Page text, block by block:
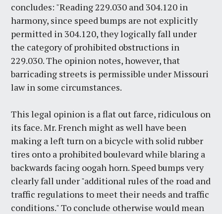
concludes: "Reading 229.030 and 304.120 in
harmony, since speed bumps are not explicitly
permitted in 304.120, they logically fall under
the category of prohibited obstructions in
229.030. The opinion notes, however, that
barricading streets is permissible under Missouri
law in some circumstances.
This legal opinion is a flat out farce, ridiculous on
its face. Mr. French might as well have been
making a left turn on a bicycle with solid rubber
tires onto a prohibited boulevard while blaring a
backwards facing oogah horn. Speed bumps very
clearly fall under "additional rules of the road and
traffic regulations to meet their needs and traffic
conditions." To conclude otherwise would mean